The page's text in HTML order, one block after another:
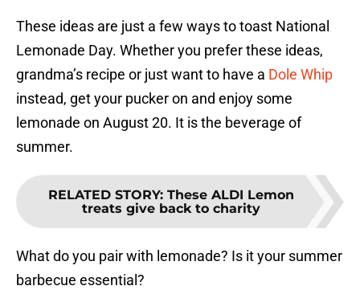
These ideas are just a few ways to toast National
Lemonade Day. Whether you prefer these ideas,
grandma’s recipe or just want to have a Dole Whip
instead, get your pucker on and enjoy some
lemonade on August 20. It is the beverage of
summer.
RELATED STORY: These ALDI Lemon
treats give back to charity
What do you pair with lemonade? Is it your summer
barbecue essential?